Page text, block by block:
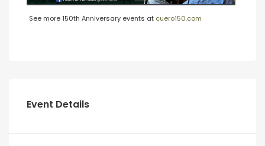
See more 150th Anniversary events at cuero150.com
Event Details